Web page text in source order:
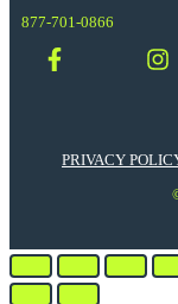
877-701-0866
PRIVACY